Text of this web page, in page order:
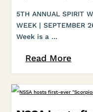
5TH ANNUAL SPIRIT
WEEK |
Week is a ...
Read More